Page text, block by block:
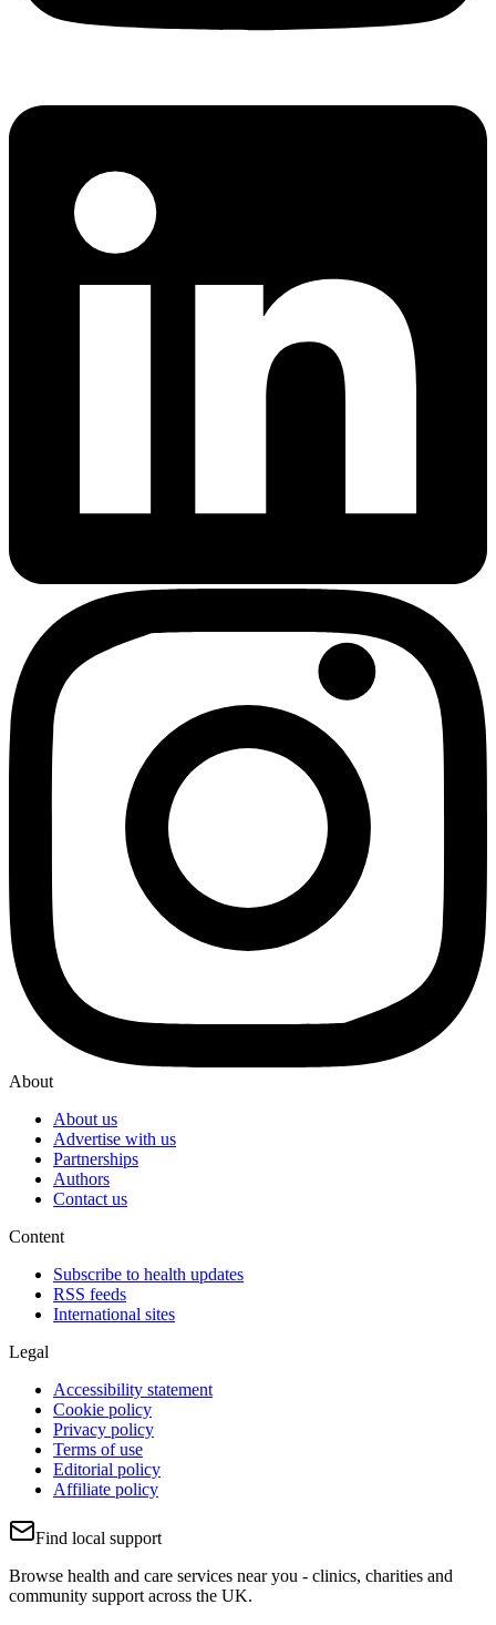
About
About us
Advertise with us
Partnerships
Authors
Contact us
Content
Subscribe to health updates
RSS feeds
International sites
Legal
Accessibility statement
Cookie policy
Privacy policy
Terms of use
Editorial policy
Affiliate policy
Find local support
Browse health and care services near you - clinics, charities and
community support across the UK.